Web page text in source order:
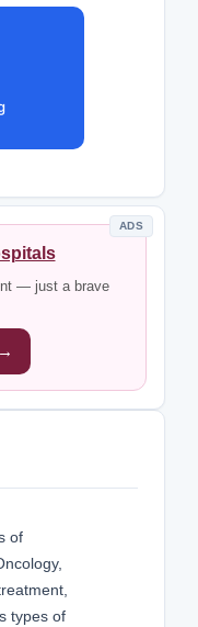
ADS
— just a brave
of
types of